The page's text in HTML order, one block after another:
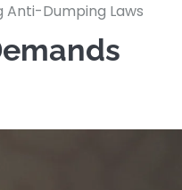
Anti-Dumping Laws